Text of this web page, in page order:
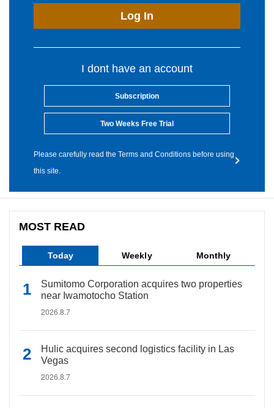
Log In
I dont have an account
Subscription
Two Weeks Free Trial
Please carefully read the Terms and Conditions before using
this site.
MOST READ
Today Weekly Monthly
Sumitomo Corporation acquires two properties
near Iwamotocho Station
2026.8.7
Hulic acquires second logistics facility in Las
Vegas
2026.8.7